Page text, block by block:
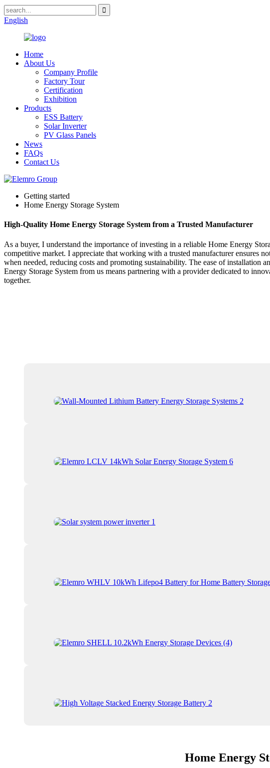
English
Home
About Us
Company Profile
Factory Tour
Certification
Exhibition
Products
ESS Battery
Solar Inverter
PV Glass Panels
News
FAQs
Contact Us
Getting started
Home Energy Storage System
High-Quality Home Energy Storage System from a Trusted Manufacturer
As a buyer, I understand the importance of investing in a reliable Home Energy
competitive market. I appreciate that working with a trusted manufacturer ensures
when needed, reducing costs and promoting sustainability. The ease of
Energy Storage System from us means partnering with a provider dedicated to
together.
Home Energy